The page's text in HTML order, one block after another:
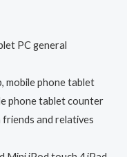
PC general
mobile phone tablet
phone tablet counter
and relatives